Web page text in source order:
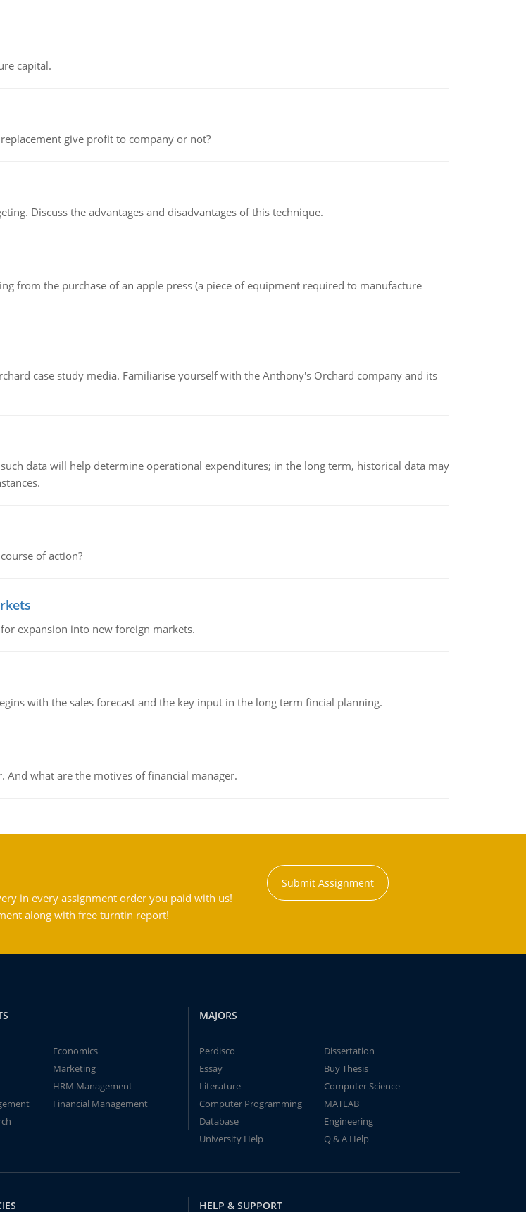
capital.
give profit to company or not?
Discuss the advantages and disadvantages of this technique.
from the purchase of an apple press (a piece of equipment required to manufacture
case study media. Familiarise yourself with the Anthony's Orchard company and its
data will help determine operational expenditures; in the long term, historical data may
of action?
expansion into new foreign markets.
with the sales forecast and the key input in the long term fincial planning.
what are the motives of financial manager.
in every assignment order you paid with us!
along with free turntin report!
Submit Assignment
Economics
Marketing
HRM Management
Financial Management
MAJORS
Perdisco
Dissertation
Essay
Buy Thesis
Literature
Computer Science
Computer Programming
MATLAB
Database
Engineering
University Help
Q & A Help
HELP & SUPPORT